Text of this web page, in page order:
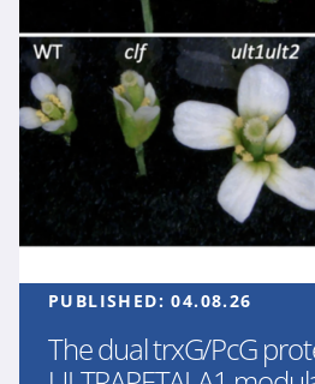
PUBLISHED:04.08.26
The dual trxG/PcG